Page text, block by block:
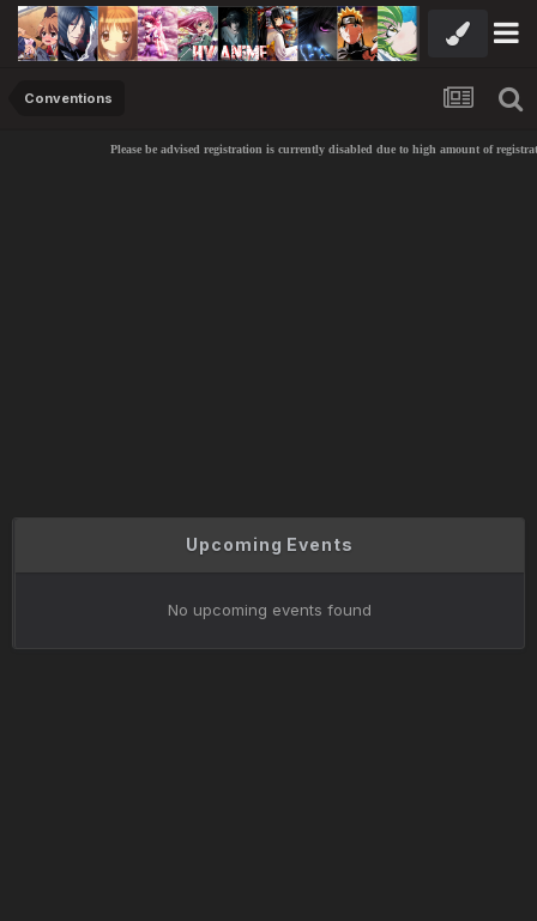
Conventions
Please be advised registration is currently disabled due to high amount of
Upcoming Events
No upcoming events found